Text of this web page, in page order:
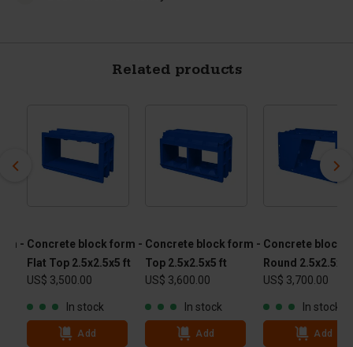
Related products
- Concrete block form -
Flat Top 2.5x2.5x5 ft
US$ 3,500.00
In stock
Add
Concrete block form -
Top 2.5x2.5x5 ft
US$ 3,600.00
In stock
Add
Concrete block
Round 2.5x2.5x5
US$ 3,700.00
In stock
Add